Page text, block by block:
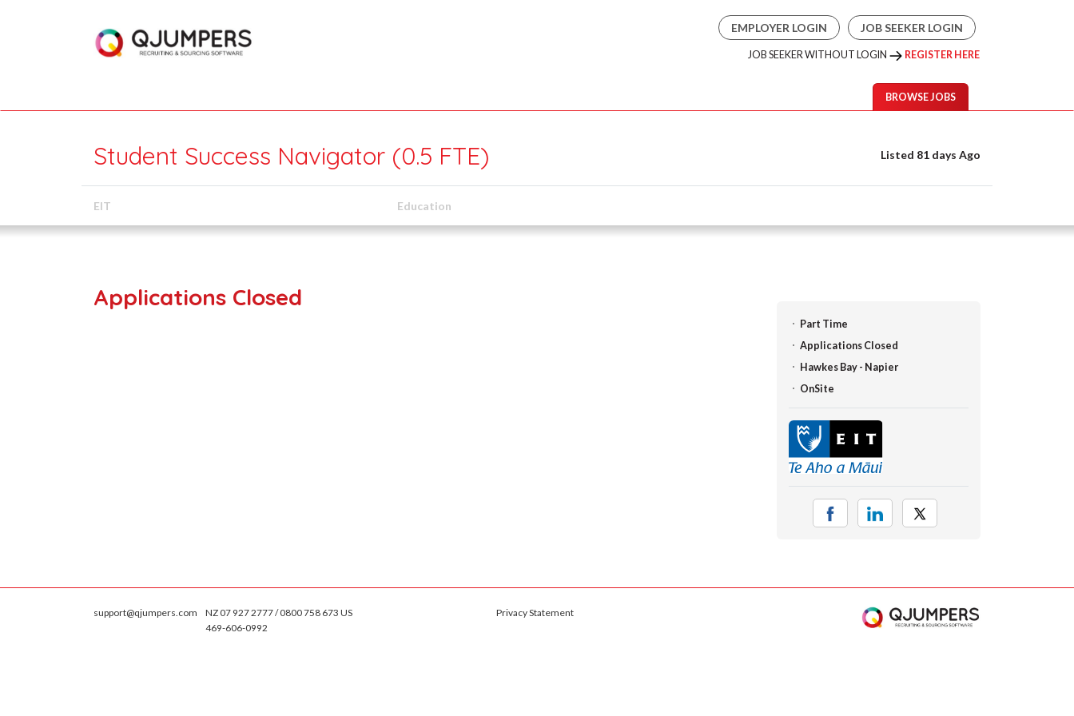
EMPLOYER LOGIN JOB SEEKER LOGIN
JOB SEEKER WITHOUT LOGIN REGISTER HERE
BROWSE JOBS
Student Success Navigator (0.5 FTE) Listed 81 days Ago
EIT Education
Applications Closed
Part Time
Applications Closed
Hawkes Bay - Napier
OnSite
support@qjumpers.com
NZ 07 927 2777 / 0800 758 673 US
469-606-0992
Privacy Statement